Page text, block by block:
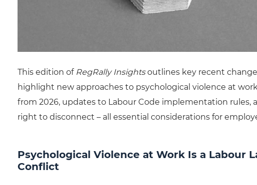
This edition of RegRally Insightsoutlines key recent
highlight new approaches to psychological violence at
from 2026, updates to Labour Code implementation rules,
right to disconnect – all essential considerations for
Psychological Violence at Work Is a Labour
Conflict